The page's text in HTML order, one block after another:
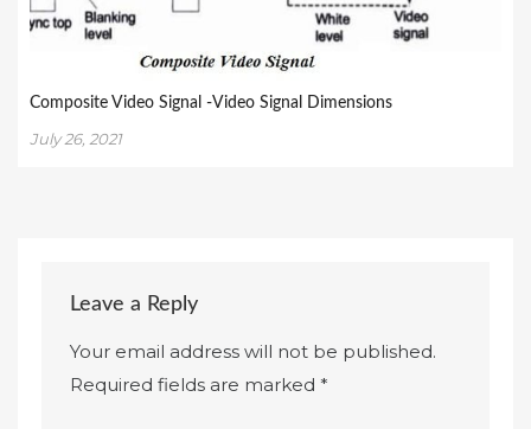
Composite Video Signal -Video Signal Dimensions
July 26, 2021
Leave a Reply
Your email address will not be published.
Required fields are marked*